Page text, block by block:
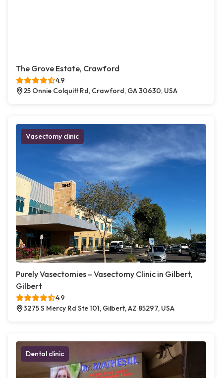
The Grove Estate, Crawford
4.9
25 Onnie Colquitt Rd, Crawford, GA 30630, USA
Vasectomy clinic
Purely Vasectomies – Vasectomy Clinic in Gilbert,
Gilbert
4.9
3275 S Mercy Rd Ste 101, Gilbert, AZ 85297, USA
Dental clinic